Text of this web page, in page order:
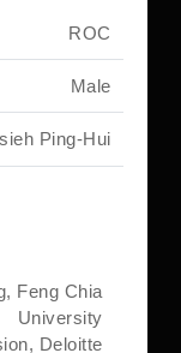
ROC
Male
Ping-Hui
Feng Chia
University
Deloitte